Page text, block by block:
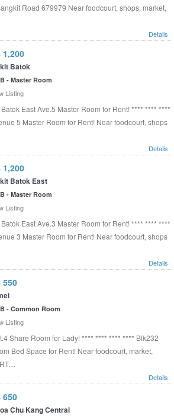
Road 679979 Near foodcourt, shops, market,
Details
1,200
Batok
- Master Room
Listing
East Ave.5 Master Room for Rent! **** **** ****
5 Master Room for Rent! Near foodcourt, shops
Details
1,200
Batok East
- Master Room
Listing
East Ave.3 Master Room for Rent! **** **** ****
3 Master Room for Rent! Near foodcourt, shops
Details
550
- Common Room
Listing
Share Room for Lady! **** **** **** **** Blk232
Bed Space for Rent! Near foodcourt, market,
Details
650
Chu Kang Central